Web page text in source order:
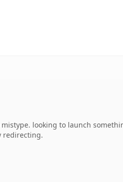
looking to launch
redirecting.